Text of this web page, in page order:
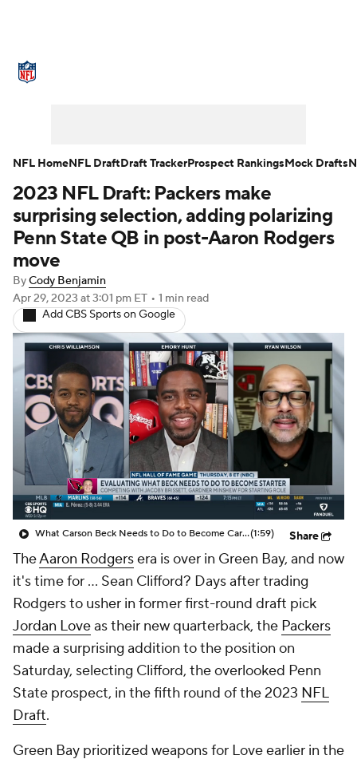
NFL Draft Super Bowl Players
Injuries Transactions NFL Betting
Fantasy
2023 NFL Draft: Packers make
surprising selection, adding polarizing
Penn State QB in post-Aaron Rodgers
move
ByCody Benjamin
Apr 29, 2023 at 3:01 pm ET • 1 min read
Add CBS Sports on Google
What Carson Beck Needs to Do to Become Cardinals Starter(1:59) Share
TheAaron Rodgersera is over in Green Bay, and now
it's time for ... Sean Clifford? Days after trading
Rodgers to usher in former first-round draft pick
Jordan Loveas their new quarterback, the Packers
made a surprising addition to the position on
Saturday, selecting Clifford, the overlooked Penn
State prospect, in the fifth round of the 2023 NFL
Draft.
Green Bay prioritized weapons for Love earlier in the
NFL HomeNFL DraftDraft TrackerProspect RankingsMock Drafts